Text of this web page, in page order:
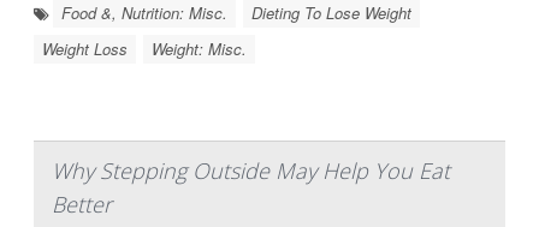
Food &, Nutrition: Misc.
Dieting To Lose Weight
Weight Loss
Weight: Misc.
Why Stepping Outside May Help You Eat
Better